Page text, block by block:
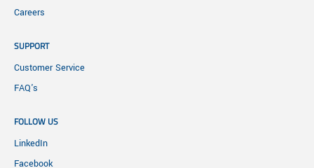
Careers
SUPPORT
Customer Service
FAQ's
FOLLOW US
LinkedIn
Facebook